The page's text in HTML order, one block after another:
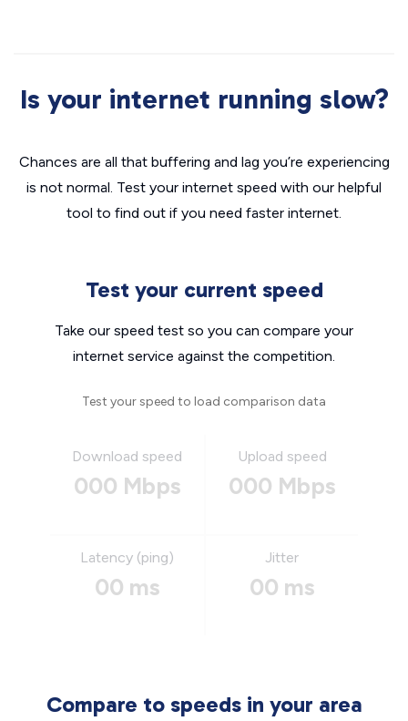
Is your internet running slow?
Chances are all that buffering and lag you’re experiencing
is not normal. Test your internet speed with our helpful
tool to find out if you need faster internet.
Test your current speed
Take our speed test so you can compare your
internet service against the competition.
Test your speed to load comparison data
Download speed
000 Mbps
Upload speed
000 Mbps
Latency (ping)
00 ms
Jitter
00 ms
Compare to speeds in your area